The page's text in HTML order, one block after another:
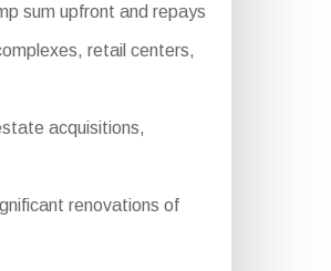
sum upfront and repays
retail centers,
acquisitions,
renovations of